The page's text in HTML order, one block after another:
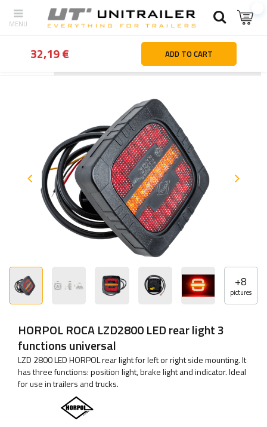
Lighting and electric parts Rear lights
+8
pictures
HORPOL ROCA LZD2800 LED rear light 3
functions universal
LZD 2800 LED HORPOL rear light for left or right side mounting. It
has three functions: position light, brake light and indicator. Ideal
for use in trailers and trucks.
32,19 € ADD TO CART